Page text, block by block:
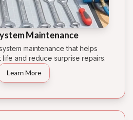
Maintenance
maintenance that helps
and reduce surprise repairs.
Learn More